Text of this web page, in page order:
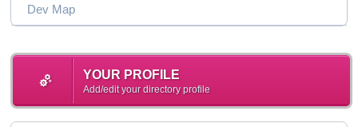
Dev Map
YOUR PROFILE
Add/edit your directory profile